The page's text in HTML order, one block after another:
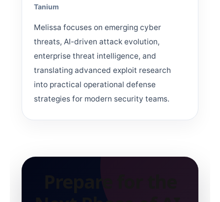
Tanium
Melissa focuses on emerging cyber
threats, AI-driven attack evolution,
enterprise threat intelligence, and
translating advanced exploit research
into practical operational defense
strategies for modern security teams.
Prepare for the